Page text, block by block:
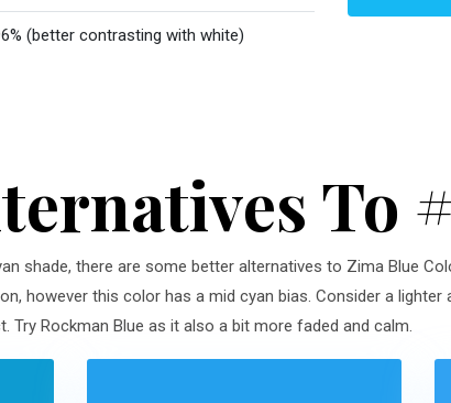
(better contrasting with white)
To
shade, there are some better alternatives to Zima Blue
however this color has a mid cyan bias. Consider a
Rockman Blue as it also a bit more faded and calm.